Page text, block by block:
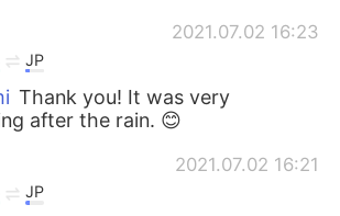
2021.07.02 16:23
JP
Thank you! It was very
after the rain. 😊
2021.07.02 16:21
JP